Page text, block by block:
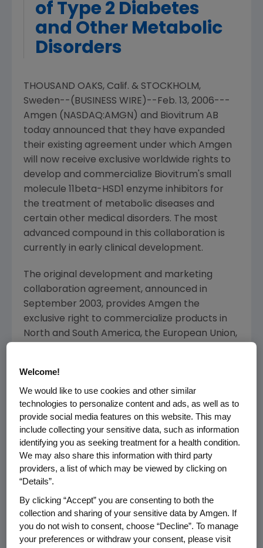
of Type 2 Diabetes
and Other Metabolic
Disorders
THOUSAND OAKS, Calif. & STOCKHOLM,
Sweden--(BUSINESS WIRE)--Feb. 13, 2006---
Amgen (NASDAQ:AMGN) and Biovitrum AB
today announced that they have expanded
their existing agreement under which Amgen
will now receive exclusive worldwide rights to
develop and commercialize Biovitrum's small
molecule 11beta-HSD1 enzyme inhibitors for
the treatment of metabolic diseases and
certain other medical disorders. The most
advanced compound in this collaboration is
currently in early clinical development.
The original development and marketing
collaboration agreement, announced in
September 2003, provides Amgen the
exclusive right to commercialize products in
North and South America, the European Union,
exclusive worldwide rights to commercialize all
developed products, while Biovitrum retains
co-promotion rights in the Nordic region for all
products developed.
Amgen will pay an undisclosed amount for the
upfront payment related to the expanded
licensed territory. Amgen will also fund and
commercialization activities worldwide.
Biovitrum may receive additional milestone
payments related to development progress
Welcome!
We would like to use cookies and other similar
technologies to personalize content and ads, as well as to
provide social media features on this website. This may
include collecting your sensitive data, such as information
identifying you as seeking treatment for a health condition.
We may also share this information with third party
providers, a list of which may be viewed by clicking on
“Details”.
By clicking “Accept” you are consenting to both the
collection and sharing of your sensitive data by Amgen. If
you do not wish to consent, choose “Decline”. To manage
your preferences or withdraw your consent, please visit